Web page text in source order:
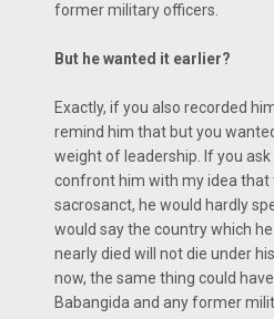
former military officers.
But he wanted it earlier?
Exactly, if you also recorded
remind him that but you
weight of leadership. If you ask
confront him with my idea that
sacrosanct, he would hardly
would say the country which
nearly died will not die under
now, the same thing could
Babangida and any former